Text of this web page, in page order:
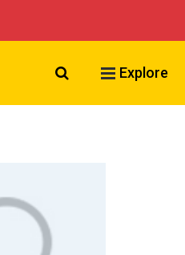
Search VCU
Explore